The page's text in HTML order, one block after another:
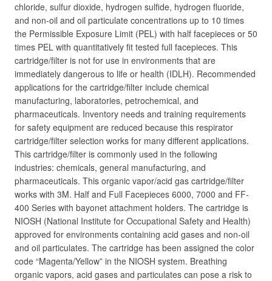
chloride, sulfur dioxide, hydrogen sulfide, hydrogen fluoride,
and non-oil and oil particulate concentrations up to 10 times
the Permissible Exposure Limit (PEL) with half facepieces or 50
times PEL with quantitatively fit tested full facepieces. This
cartridge/filter is not for use in environments that are
immediately dangerous to life or health (IDLH). Recommended
applications for the cartridge/filter include chemical
manufacturing, laboratories, petrochemical, and
pharmaceuticals. Inventory needs and training requirements
for safety equipment are reduced because this respirator
cartridge/filter selection works for many different applications.
This cartridge/filter is commonly used in the following
industries: chemicals, general manufacturing, and
pharmaceuticals. This organic vapor/acid gas cartridge/filter
works with 3M. Half and Full Facepieces 6000, 7000 and FF-
400 Series with bayonet attachment holders. The cartridge is
NIOSH (National Institute for Occupational Safety and Health)
approved for environments containing acid gases and non-oil
and oil particulates. The cartridge has been assigned the color
code “Magenta/Yellow” in the NIOSH system. Breathing
organic vapors, acid gases and particulates can pose a risk to